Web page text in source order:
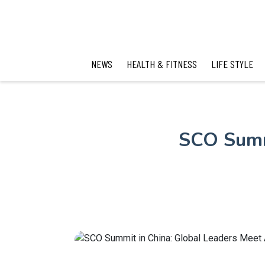
NEWS HEALTH & FITNESS LIFE STYLE
SCO